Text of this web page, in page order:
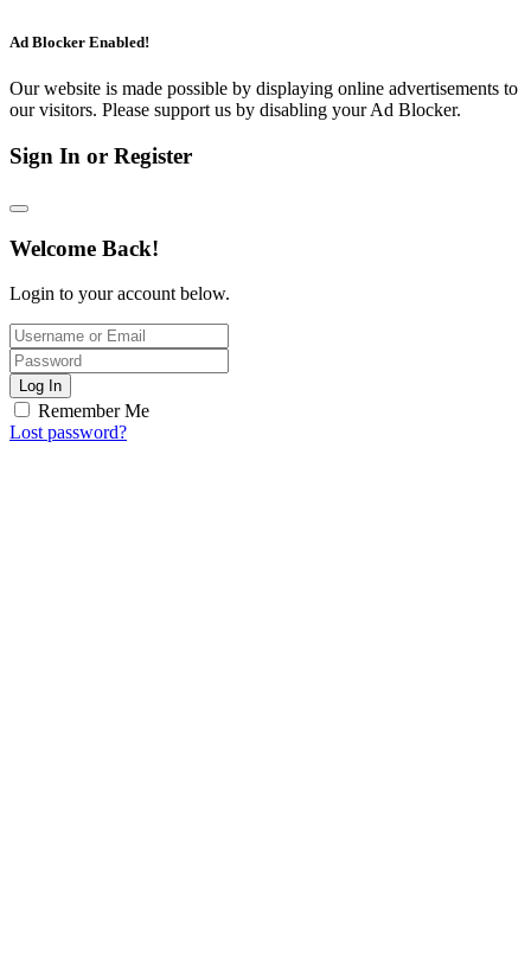
Ad Blocker Enabled!
Our website is made possible by displaying online advertisements to
our visitors. Please support us by disabling your Ad Blocker.
Sign In or Register
Welcome Back!
Login to your account below.
Log In
Remember Me
Lost password?